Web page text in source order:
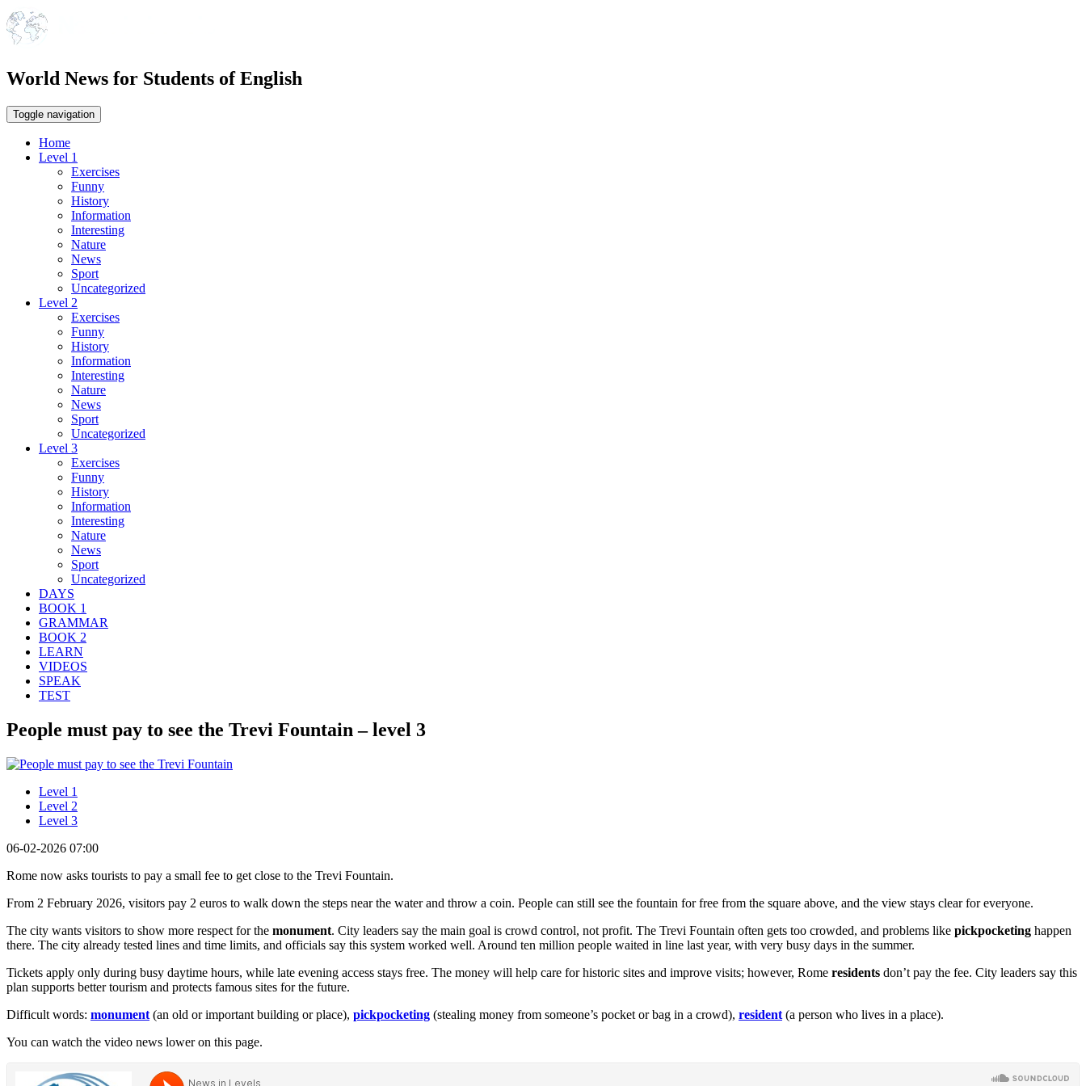
World News for Students of English
Toggle navigation
Home
Level 1
Exercises
Funny
History
Information
Interesting
Nature
News
Sport
Uncategorized
Level 2
Exercises
Funny
History
Information
Interesting
Nature
News
Sport
Uncategorized
Level 3
Exercises
Funny
History
Information
Interesting
Nature
News
Sport
Uncategorized
DAYS
BOOK 1
GRAMMAR
BOOK 2
LEARN
VIDEOS
SPEAK
TEST
People must pay to see the Trevi Fountain – level 3
Level 1
Level 2
Level 3
06-02-2026 07:00
Rome now asks tourists to pay a small fee to get close to the Trevi Fountain.
From 2 February 2026, visitors pay 2 euros to walk down the steps near the water and throw a coin. People can still see the fountain for free from the square above, and the view stays clear for everyone.
The city wants visitors to show more respect for the monument. City leaders say the main goal is crowd control, not profit. The Trevi Fountain often gets too crowded, and problems like pickpocketing happen
there. The city already tested lines and time limits, and officials say this system worked well. Around ten million people waited in line last year, with very busy days in the summer.
Tickets apply only during busy daytime hours, while late evening access stays free. The money will help care for historic sites and improve visits; however, Rome residents don’t pay the fee. City leaders say this
plan supports better tourism and protects famous sites for the future.
Difficult words: monument (an old or important building or place), pickpocketing (stealing money from someone’s pocket or bag in a crowd), resident (a person who lives in a place).
You can watch the video news lower on this page.